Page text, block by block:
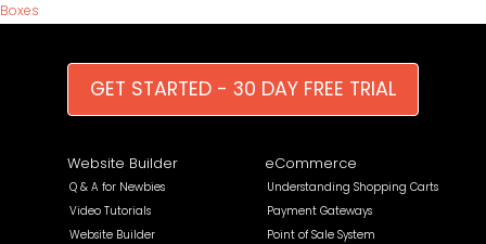
Boxes
GET STARTED - 30 DAY FREE TRIAL
Website Builder
Q & A for Newbies
Video Tutorials
Website Builder
eCommerce
Understanding Shopping Carts
Payment Gateways
Point of Sale System